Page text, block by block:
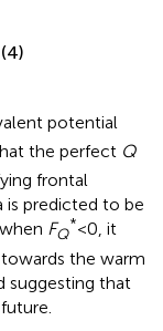
(4)
potential
the perfect Q
frontal
is predicted to be
FQ
*<0, it
the warm
suggesting that